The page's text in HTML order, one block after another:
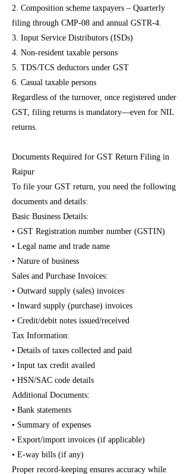
2. Composition scheme taxpayers – Quarterly
filing through CMP-08 and annual GSTR-4.
3. Input Service Distributors (ISDs)
4. Non-resident taxable persons
5. TDS/TCS deductors under GST
6. Casual taxable persons
Regardless of the turnover, once registered under
GST, filing returns is mandatory—even for NIL
returns.
Documents Required for GST Return Filing in
Raipur
To file your GST return, you need the following
documents and details:
Basic Business Details:
• GST Registration number number (GSTIN)
• Legal name and trade name
• Nature of business
Sales and Purchase Invoices:
• Outward supply (sales) invoices
• Inward supply (purchase) invoices
• Credit/debit notes issued/received
Tax Information:
• Details of taxes collected and paid
• Input tax credit availed
• HSN/SAC code details
Additional Documents:
• Bank statements
• Summary of expenses
• Export/import invoices (if applicable)
• E-way bills (if any)
Proper record-keeping ensures accuracy while